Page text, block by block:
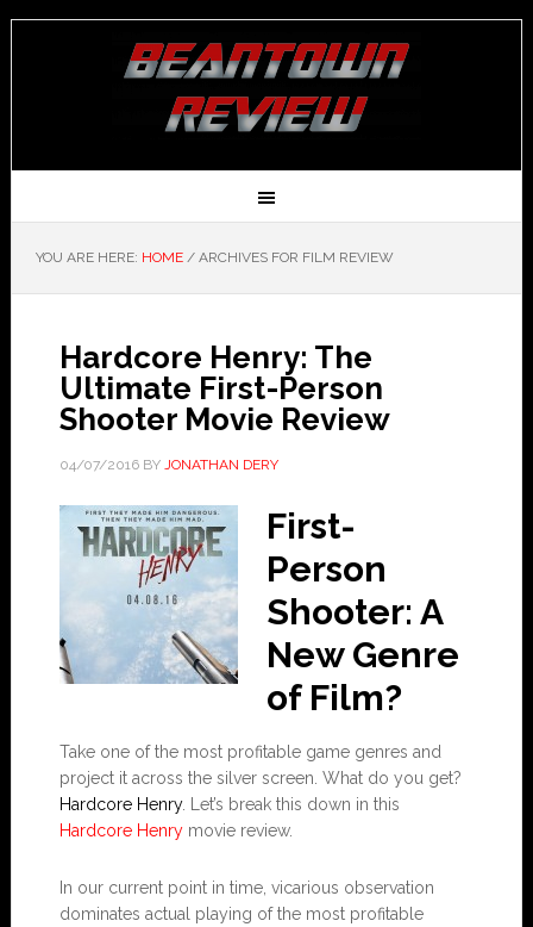
YOU ARE HERE: HOME /ARCHIVES FOR FILM REVIEW
Hardcore Henry: The
Ultimate First-Person
Shooter Movie Review
04/07/2016BY JONATHAN DERY
First-
Person
Shooter: A
New Genre
of Film?
Take one of the most profitable game genres and
project it across the silver screen. What do you get?
Hardcore Henry. Let’s break this down in this
Hardcore Henrymovie review.
In our current point in time, vicarious observation
dominates actual playing of the most profitable